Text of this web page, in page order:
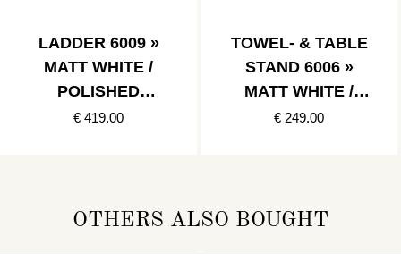
LADDER 6009 »
MATT WHITE /
POLISHED
STAINLESS
€ 419.00
TOWEL- & TABLE
STAND 6006 »
MATT WHITE /
POLISHED
€ 249.00
OTHERS ALSO BOUGHT